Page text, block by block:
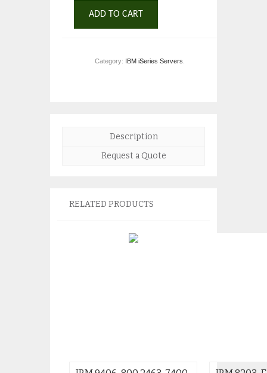
ADD TO CART
Category: IBM iSeries Servers
Description
Request a Quote
RELATED PRODUCTS